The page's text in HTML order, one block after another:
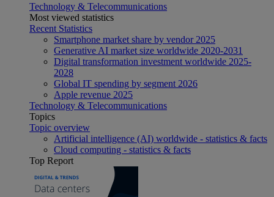
Technology & Telecommunications
Most viewed statistics
Recent Statistics
Smartphone market share by vendor 2025
Generative AI market size worldwide 2020-2031
Digital transformation investment worldwide 2025-
2028
Global IT spending by segment 2026
Apple revenue 2025
Technology & Telecommunications
Topics
Topic overview
Artificial intelligence (AI) worldwide - statistics & facts
Cloud computing - statistics & facts
Top Report